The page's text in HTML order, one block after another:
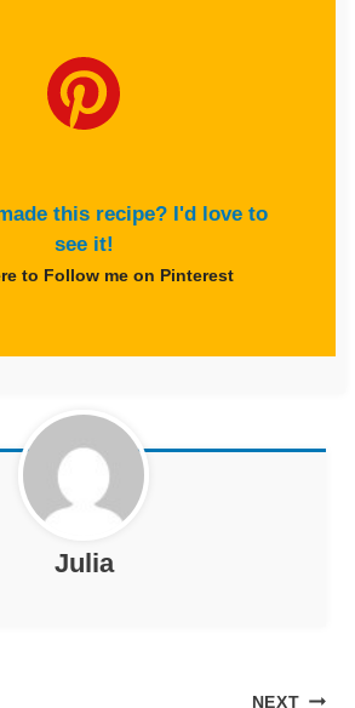
this recipe? I'd love to
see it!
to Follow me on Pinterest
Julia
NEXT